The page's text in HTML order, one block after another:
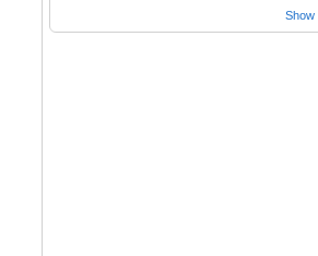
Show